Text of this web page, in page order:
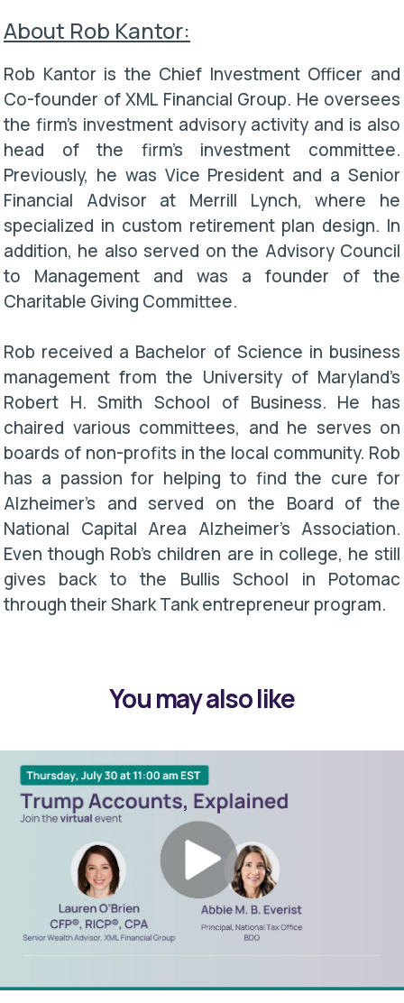
About Rob Kantor:
Rob Kantor is the Chief Investment Officer and
Co-founder of XML Financial Group. He oversees
the firm’s investment advisory activity and is also
head of the firm’s investment committee.
Previously, he was Vice President and a Senior
Financial Advisor at Merrill Lynch, where he
specialized in custom retirement plan design. In
addition, he also served on the Advisory Council
to Management and was a founder of the
Charitable Giving Committee.
Rob received a Bachelor of Science in business
management from the University of Maryland’s
Robert H. Smith School of Business. He has
chaired various committees, and he serves on
boards of non-profits in the local community. Rob
has a passion for helping to find the cure for
Alzheimer’s and served on the Board of the
National Capital Area Alzheimer’s Association.
Even though Rob’s children are in college, he still
gives back to the Bullis School in Potomac
through their Shark Tank entrepreneur program.
You may also like